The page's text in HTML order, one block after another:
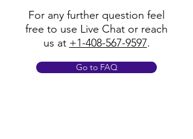
For any further question feel
free to use Live Chat or reach
us at +1-408-567-9597.
Go to FAQ